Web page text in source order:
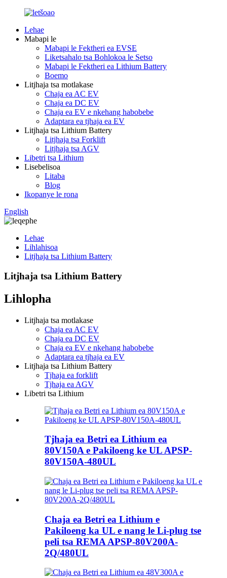
Lehae
Mabapi le
Mabapi le Fektheri ea EVSE
Liketsahalo tsa Bohlokoa le Setso
Mabapi le Fektheri ea Lithium Battery
Boemo
Litjhaja tsa motlakase
Chaja ea AC EV
Chaja ea DC EV
Chaja ea EV e nkehang habobebe
Adaptara ea tjhaja ea EV
Litjhaja tsa Lithium Battery
Litjhaja tsa Forklift
Litjhaja tsa AGV
Libetri tsa Lithium
Lisebelisoa
Litaba
Blog
Ikopanye le rona
English
Lehae
Lihlahisoa
Litjhaja tsa Lithium Battery
Litjhaja tsa Lithium Battery
Lihlopha
Litjhaja tsa motlakase
Chaja ea AC EV
Chaja ea DC EV
Chaja ea EV e nkehang habobebe
Adaptara ea tjhaja ea EV
Litjhaja tsa Lithium Battery
Tjhaja ea forklift
Tjhaja ea AGV
Libetri tsa Lithium
Tjhaja ea Betri ea Lithium ea
80V150A e Pakiloeng ke UL APSP-
80V150A-480UL
Chaja ea Betri ea Lithium e
Pakiloeng ka UL e nang le Li-plug tse
peli tsa REMA APSP-80V200A-
2Q/480UL